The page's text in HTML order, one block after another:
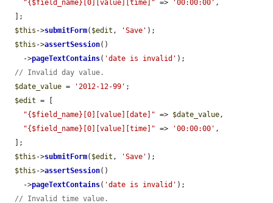
"{$field_name}[0][value][time]" => '00:00:00' ,
$this ->submitForm( $edit , 'Save' );
$this ->assertSession()
    ->
pageTextContains( 'date is invalid' );
// Invalid day value.
$date_value = '2012-12-99' ;
$edit = [
"{$field_name}[0][value][date]" => $date_value,
"{$field_name}[0][value][time]" => '00:00:00' ,
$this ->submitForm( $edit , 'Save' );
$this ->assertSession()
    ->
pageTextContains( 'date is invalid' );
// Invalid time value.